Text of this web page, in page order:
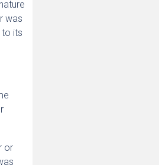
was
its
or